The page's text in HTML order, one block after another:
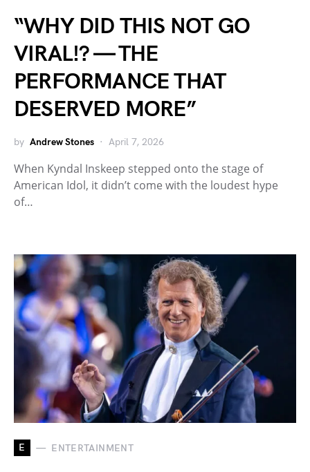
“WHY DID THIS NOT GO
VIRAL!? — THE
PERFORMANCE THAT
DESERVED MORE”
by Andrew Stones April 7, 2026
When Kyndal Inskeep stepped onto the stage of
American Idol, it didn’t come with the loudest hype
of…
E ENTERTAINMENT